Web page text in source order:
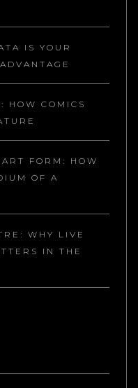
IS YOUR
HOW COMICS
FORM: HOW
OF A
WHY LIVE
IN THE